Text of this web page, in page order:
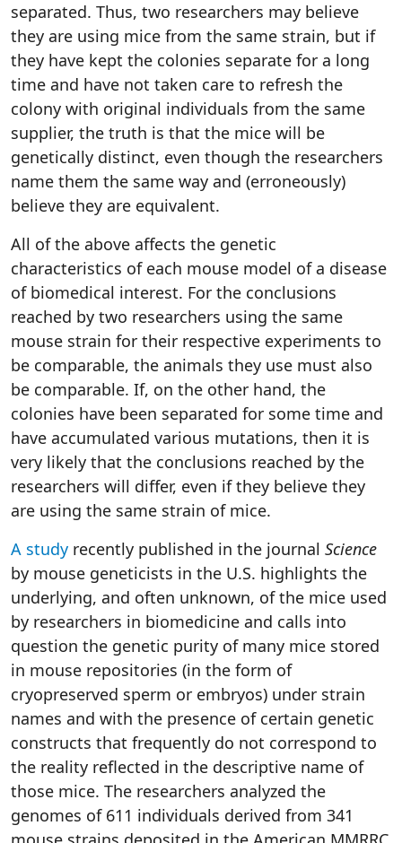
separated. Thus, two researchers may believe
they are using mice from the same strain, but if
they have kept the colonies separate for a long
time and have not taken care to refresh the
colony with original individuals from the same
supplier, the truth is that the mice will be
genetically distinct, even though the researchers
name them the same way and (erroneously)
believe they are equivalent.
All of the above affects the genetic
characteristics of each mouse model of a disease
of biomedical interest. For the conclusions
reached by two researchers using the same
mouse strain for their respective experiments to
be comparable, the animals they use must also
be comparable. If, on the other hand, the
colonies have been separated for some time and
have accumulated various mutations, then it is
very likely that the conclusions reached by the
researchers will differ, even if they believe they
are using the same strain of mice.
A study recently published in the journal Science
by mouse geneticists in the U.S. highlights the
underlying, and often unknown, of the mice used
by researchers in biomedicine and calls into
question the genetic purity of many mice stored
in mouse repositories (in the form of
cryopreserved sperm or embryos) under strain
names and with the presence of certain genetic
constructs that frequently do not correspond to
the reality reflected in the descriptive name of
those mice. The researchers analyzed the
genomes of 611 individuals derived from 341